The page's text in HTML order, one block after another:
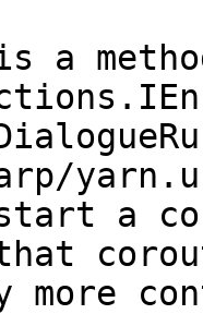
a
a
more